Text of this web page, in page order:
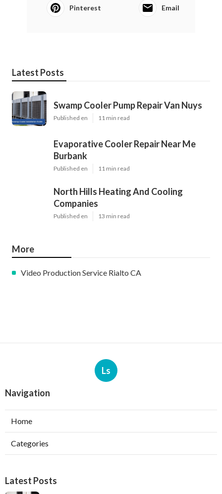
Pinterest Email
Latest Posts
Swamp Cooler Pump Repair Van Nuys
Published en 11 min read
Evaporative Cooler Repair Near Me
Burbank
Published en 11 min read
North Hills Heating And Cooling
Companies
Published en 13 min read
More
Video Production Service Rialto CA
Ls
Navigation
Home
Categories
Latest Posts